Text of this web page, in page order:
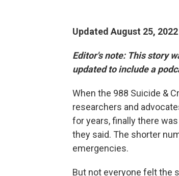
Updated August 25,
Editor's note: This story
updated to include a
When the 988 Suicide &
researchers and
for years, finally there
they said. The shorter
emergencies.
But not everyone felt the